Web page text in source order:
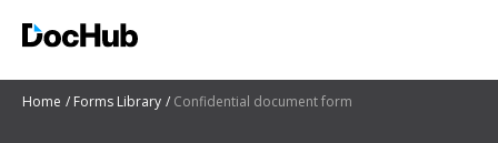
Home Forms Library Confidential document form